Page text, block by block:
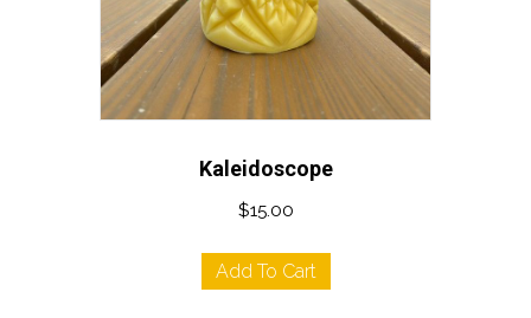
Kaleidoscope
$15.00
Add To Cart